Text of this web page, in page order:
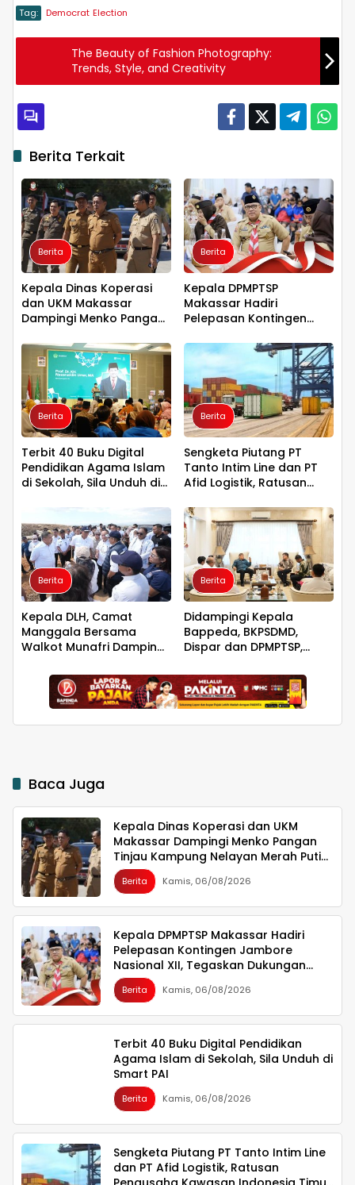
Tag: Democrat Election
The Beauty of Fashion Photography:
Trends, Style, and Creativity
Berita Terkait
Berita
Kepala Dinas Koperasi
dan UKM Makassar
Dampingi Menko Pangan
Merah Putih Untia
Berita
Kepala DPMPTSP
Makassar Hadiri
Pelepasan Kontingen
Tegaskan Dukungan bagi
Pembinaan Generasi
Muda
Berita
Terbit 40 Buku Digital
Pendidikan Agama Islam
di Sekolah, Sila Unduh di
Berita
Sengketa Piutang PT
Tanto Intim Line dan PT
Afid Logistik, Ratusan
Indonesia Timur Ikut
Dirugikan
Berita
Kepala DLH, Camat
Manggala Bersama
Walkot Munafri Dampingi
TPA Tamangapa
Berita
Didampingi Kepala
Bappeda, BKPSDMD,
Dispar dan DPMPTSP,
Bertemu Dubes
Singapura
Baca Juga
Kepala Dinas Koperasi dan UKM
Makassar Dampingi Menko Pangan
Tinjau Kampung Nelayan Merah Putih
Untia
Berita Kamis, 06/08/2026
Kepala DPMPTSP Makassar Hadiri
Pelepasan Kontingen Jambore
Nasional XII, Tegaskan Dukungan
bagi Pembinaan Generasi Muda
Berita Kamis, 06/08/2026
Terbit 40 Buku Digital Pendidikan
Agama Islam di Sekolah, Sila Unduh di
Smart PAI
Berita Kamis, 06/08/2026
Sengketa Piutang PT Tanto Intim Line
dan PT Afid Logistik, Ratusan